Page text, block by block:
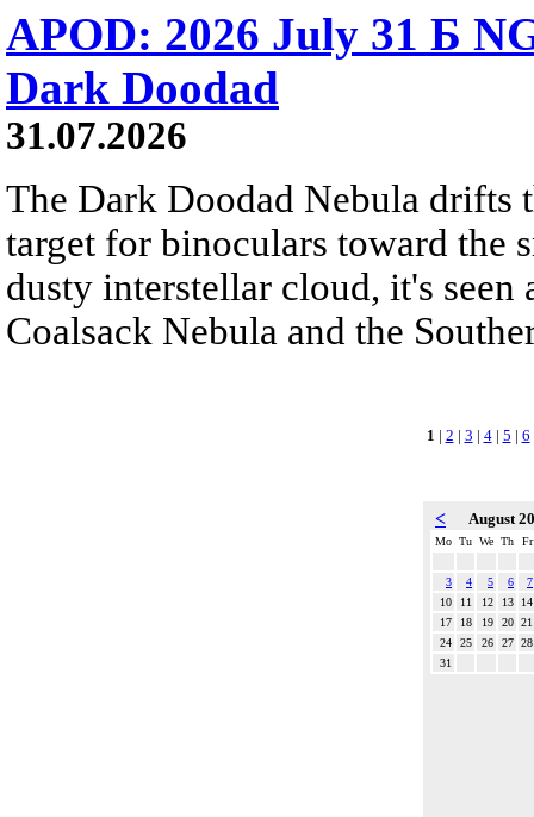
APOD: 2026 July 31 Б
Dark Doodad
31.07.2026
The Dark Doodad Nebula drifts
target for binoculars toward the
dusty interstellar cloud, it's
Coalsack Nebula and the
1 | 2 | 3 | 4| 5 | 6
< August
Mo Tu We Th Fr
3 4 5 6
7
10
11 12 13
14
17
18 19 20 21
24
25 26 27 28
31